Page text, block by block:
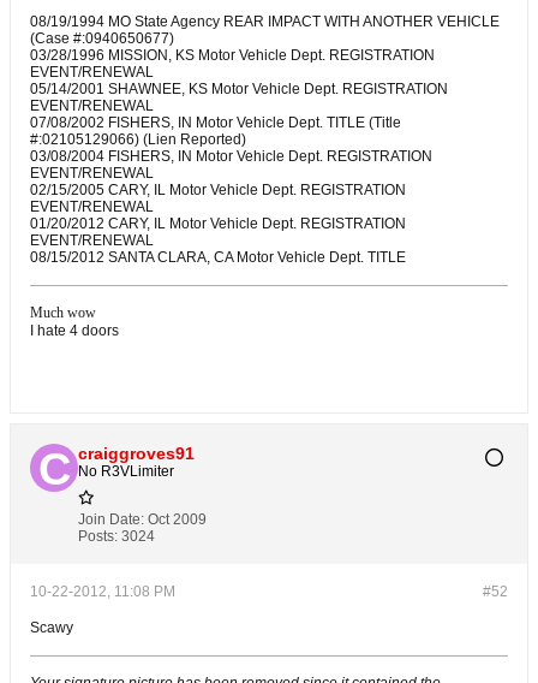
08/19/1994 MO State Agency REAR IMPACT WITH ANOTHER VEHICLE
(Case #:0940650677)
03/28/1996 MISSION, KS Motor Vehicle Dept. REGISTRATION
EVENT/RENEWAL
05/14/2001 SHAWNEE, KS Motor Vehicle Dept. REGISTRATION
EVENT/RENEWAL
07/08/2002 FISHERS, IN Motor Vehicle Dept. TITLE (Title
#:02105129066) (Lien Reported)
03/08/2004 FISHERS, IN Motor Vehicle Dept. REGISTRATION
EVENT/RENEWAL
02/15/2005 CARY, IL Motor Vehicle Dept. REGISTRATION
EVENT/RENEWAL
01/20/2012 CARY, IL Motor Vehicle Dept. REGISTRATION
EVENT/RENEWAL
08/15/2012 SANTA CLARA, CA Motor Vehicle Dept. TITLE
Much wow
I hate 4 doors
craiggroves91
No R3VLimiter
Join Date: Oct 2009
Posts: 3024
#52
10-22-2012, 11:08 PM
Scawy